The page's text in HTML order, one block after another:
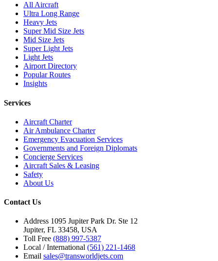
All Aircraft
Ultra Long Range
Heavy Jets
Super Mid Size Jets
Mid Size Jets
Super Light Jets
Light Jets
Airport Directory
Popular Routes
Insights
Services
Aircraft Charter
Air Ambulance Charter
Emergency Evacuation Services
Governments and Foreign Diplomats
Concierge Services
Aircraft Sales & Leasing
Safety
About Us
Contact Us
Address 1095 Jupiter Park Dr. Ste 12
Jupiter, FL 33458, USA
Toll Free (888) 997-5387
Local / International (561) 221-1468
Email sales@transworldjets.com